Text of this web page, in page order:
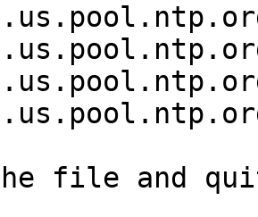
file and quit